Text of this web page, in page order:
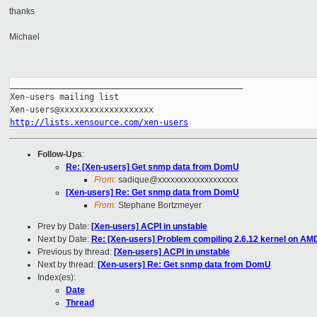
thanks
Michael
Xen-users mailing list
Xen-users@xxxxxxxxxxxxxxxxxxx
http://lists.xensource.com/xen-users
Follow-Ups:
Re: [Xen-users] Get snmp data from DomU
From:sadique@xxxxxxxxxxxxxxxxxxx
[Xen-users] Re: Get snmp data from DomU
From:Stephane Bortzmeyer
Prev by Date: [Xen-users] ACPI in unstable
Next by Date: Re: [Xen-users] Problem compiling 2.6.12 kernel on
Previous by thread: [Xen-users] ACPI in unstable
Next by thread: [Xen-users] Re: Get snmp data from DomU
Index(es):
Date
Thread